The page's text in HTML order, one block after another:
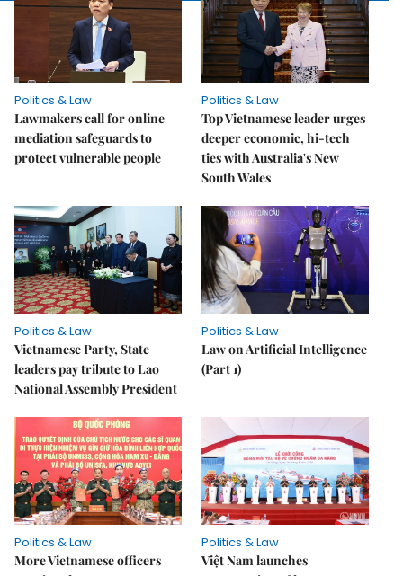
Politics & Law
Lawmakers call for online
mediation safeguards to
protect vulnerable people
Politics & Law
Top Vietnamese leader urges
deeper economic, hi-tech
ties with Australia's New
South Wales
Politics & Law
Vietnamese Party, State
leaders pay tribute to Lao
National Assembly President
Politics & Law
Law on Artificial Intelligence
(Part 1)
Politics & Law
More Vietnamese officers
Politics & Law
Việt Nam launches